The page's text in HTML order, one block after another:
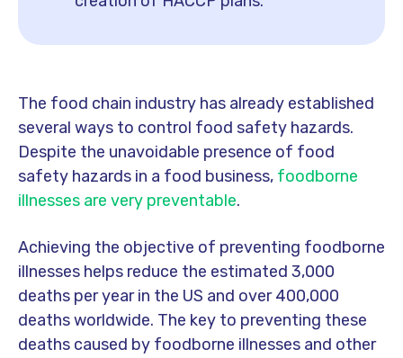
The food chain industry has already established
several ways to control food safety hazards.
Despite the unavoidable presence of food
safety hazards in a food business, foodborne
illnesses are very preventable.
Achieving the objective of preventing foodborne
illnesses helps reduce the estimated 3,000
deaths per year in the US and over 400,000
deaths worldwide. The key to preventing these
deaths caused by foodborne illnesses and other